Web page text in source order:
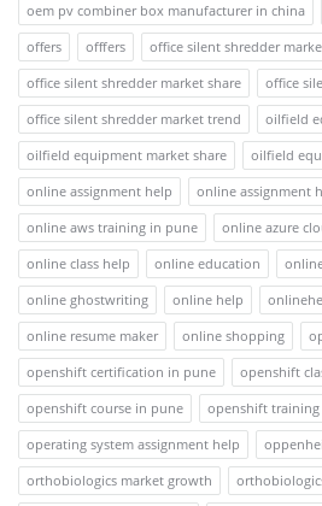
oem pv combiner box manufacturer in china
offers
offfers
office silent shredder
office silent shredder market share
office
office silent shredder market trend
oilfield
oilfield equipment market share
oilfield
online assignment help
online assignment
online aws training in pune
online azure
online class help
online education
online ghostwriting
online help
online resume maker
online shopping
openshift certification in pune
openshift
openshift course in pune
openshift
operating system assignment help
orthobiologics market growth